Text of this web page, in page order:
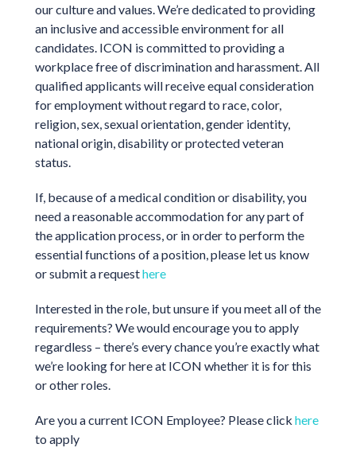
our culture and values. We’re dedicated to providing
an inclusive and accessible environment for all
candidates. ICON is committed to providing a
workplace free of discrimination and harassment. All
qualified applicants will receive equal consideration
for employment without regard to race, color,
religion, sex, sexual orientation, gender identity,
national origin, disability or protected veteran
status.
If, because of a medical condition or disability, you
need a reasonable accommodation for any part of
the application process, or in order to perform the
essential functions of a position, please let us know
or submit a requesthere
Interested in the role, but unsure if you meet all of the
requirements? We would encourage you to apply
regardless – there’s every chance you’re exactly what
we’re looking for here at ICON whether it is for this
or other roles.
Are you a current ICON Employee? Please click here
to apply